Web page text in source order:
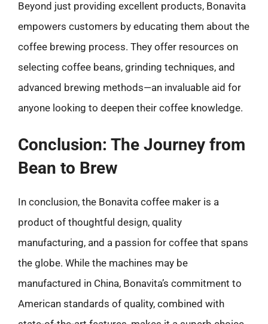
Beyond just providing excellent products, Bonavita
empowers customers by educating them about the
coffee brewing process. They offer resources on
selecting coffee beans, grinding techniques, and
advanced brewing methods—an invaluable aid for
anyone looking to deepen their coffee knowledge.
Conclusion: The Journey from
Bean to Brew
In conclusion, the Bonavita coffee maker is a
product of thoughtful design, quality
manufacturing, and a passion for coffee that spans
the globe. While the machines may be
manufactured in China, Bonavita’s commitment to
American standards of quality, combined with